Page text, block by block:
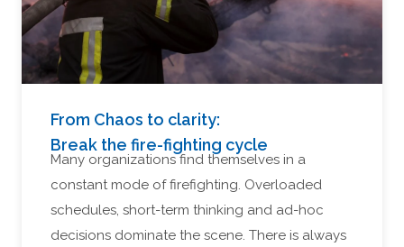
From Chaos to clarity:
Break the fire-fighting cycle
Many organizations find themselves in a
constant mode of firefighting. Overloaded
schedules, short-term thinking and ad-hoc
decisions dominate the scene. There is always